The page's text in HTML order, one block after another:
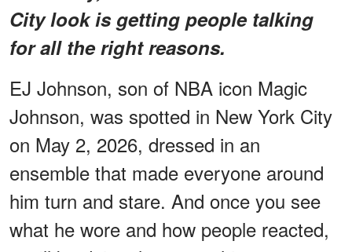
City look is getting people talking
for all the right reasons.
EJ Johnson, son of NBA icon Magic
Johnson, was spotted in New York City
on May 2, 2026, dressed in an
ensemble that made everyone around
him turn and stare. And once you see
what he wore and how people reacted,